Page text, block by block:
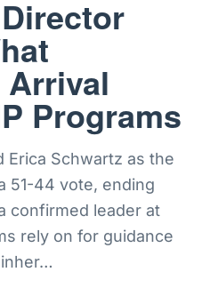
Programs
Erica Schwartz as the
51-44 vote, ending
confirmed leader at
rely on for guidance
…